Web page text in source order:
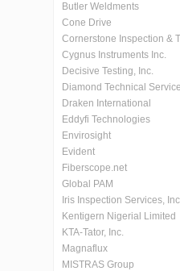
Butler Weldments
Cone Drive
Cornerstone Inspection &
Cygnus Instruments Inc.
Decisive Testing, Inc.
Diamond Technical
Draken International
Eddyfi Technologies
Envirosight
Evident
Fiberscope.net
Global PAM
Iris Inspection Services,
Kentigern Nigerial Limited
KTA-Tator, Inc.
Magnaflux
MISTRAS Group